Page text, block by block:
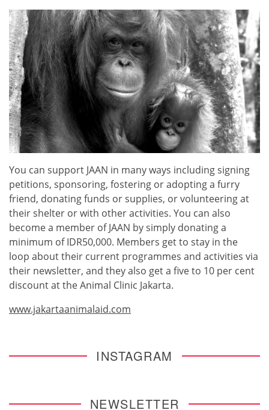
You can support JAAN in many ways including signing
petitions, sponsoring, fostering or adopting a furry
friend, donating funds or supplies, or volunteering at
their shelter or with other activities. You can also
become a member of JAAN by simply donating a
minimum of IDR50,000. Members get to stay in the
loop about their current programmes and activities via
their newsletter, and they also get a five to 10 per cent
discount at the Animal Clinic Jakarta.
www.jakartaanimalaid.com
INSTAGRAM
NEWSLETTER